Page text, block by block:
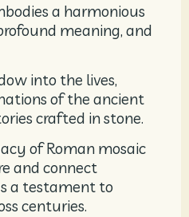
a harmonious
meaning, and
into the lives,
of the ancient
crafted in stone.
of Roman mosaic
and connect
a testament to
centuries.